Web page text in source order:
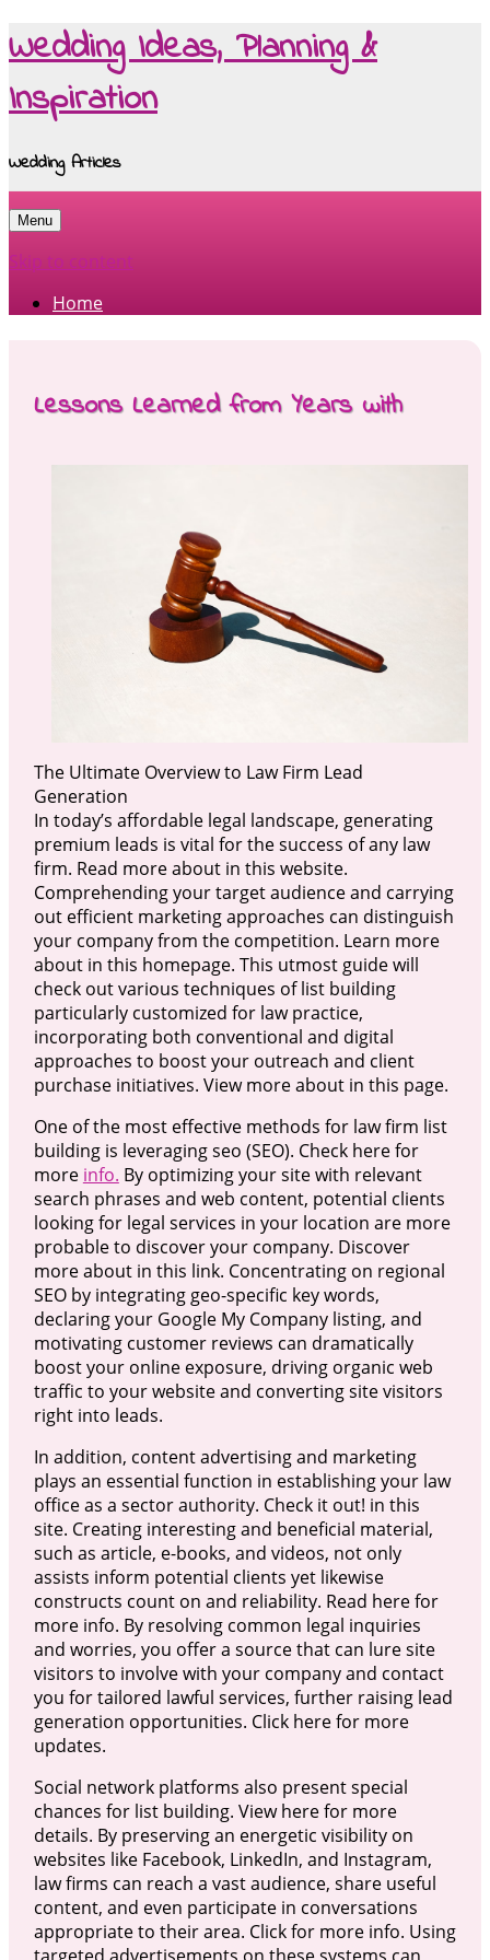
Wedding Ideas, Planning &
Inspiration
Wedding Articles
Menu
Skip to content
Home
Lessons Learned from Years with
The Ultimate Overview to Law Firm Lead
Generation
In today’s affordable legal landscape, generating
premium leads is vital for the success of any law
firm. Read more about in this website.
Comprehending your target audience and carrying
out efficient marketing approaches can distinguish
your company from the competition. Learn more
about in this homepage. This utmost guide will
check out various techniques of list building
particularly customized for law practice,
incorporating both conventional and digital
approaches to boost your outreach and client
purchase initiatives. View more about in this page.
One of the most effective methods for law firm list
building is leveraging seo (SEO). Check here for
more info. By optimizing your site with relevant
search phrases and web content, potential clients
looking for legal services in your location are more
probable to discover your company. Discover
more about in this link. Concentrating on regional
SEO by integrating geo-specific key words,
declaring your Google My Company listing, and
motivating customer reviews can dramatically
boost your online exposure, driving organic web
traffic to your website and converting site visitors
right into leads.
In addition, content advertising and marketing
plays an essential function in establishing your law
office as a sector authority. Check it out! in this
site. Creating interesting and beneficial material,
such as article, e-books, and videos, not only
assists inform potential clients yet likewise
constructs count on and reliability. Read here for
more info. By resolving common legal inquiries
and worries, you offer a source that can lure site
visitors to involve with your company and contact
you for tailored lawful services, further raising lead
generation opportunities. Click here for more
updates.
Social network platforms also present special
chances for list building. View here for more
details. By preserving an energetic visibility on
websites like Facebook, LinkedIn, and Instagram,
law firms can reach a vast audience, share useful
content, and even participate in conversations
appropriate to their area. Click for more info. Using